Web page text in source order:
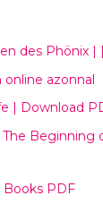
des Phönix |
online azonnal
| Download
Beginning
PDF